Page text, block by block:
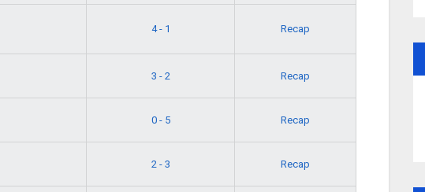
4 - 1 Recap
3 - 2 Recap
0 - 5 Recap
2 - 3 Recap